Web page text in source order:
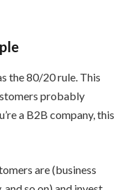
the 80/20 rule. This
probably
a B2B company, this
are (business